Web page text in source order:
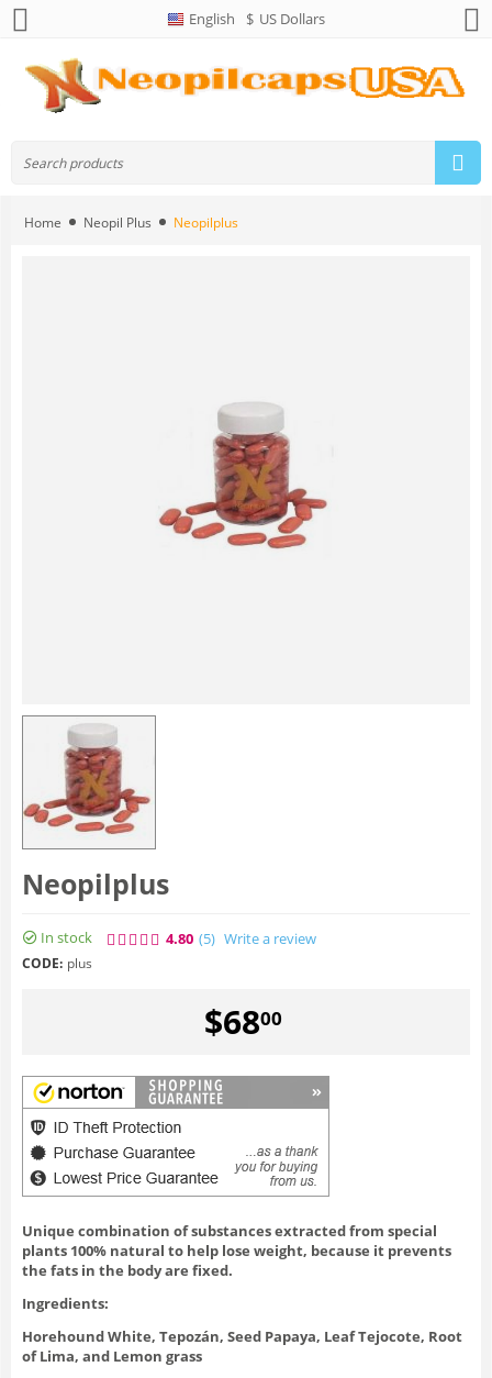
English $ US Dollars
Home Neopil Plus Neopilplus
Neopilplus
In stock 4.80 (5) Write a review
CODE: plus
$6800
Unique combination of substances extracted from special
plants 100% natural to help lose weight, because it prevents
the fats in the body are fixed.
Ingredients:
Horehound White, Tepozán, Seed Papaya, Leaf Tejocote, Root
of Lima, and Lemon grass